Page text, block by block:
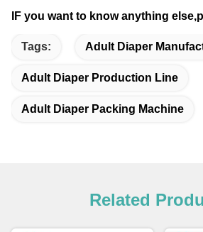
IF you want to know anything
Tags: Adult Diaper
Adult Diaper Production Line
Adult Diaper Packing Machine
Related